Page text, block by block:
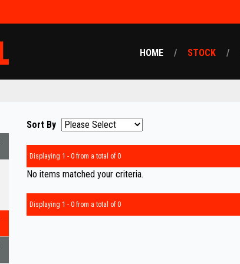
HOME STOCK
Sort By
Displaying 1 - 0 from a total of 0
No items matched your criteria.
Displaying 1 - 0 from a total of 0